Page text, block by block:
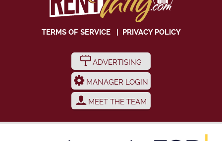
TERMS OF SERVICE| PRIVACY POLICY
ADVERTISING
MANAGER LOGIN
MEET THE TEAM